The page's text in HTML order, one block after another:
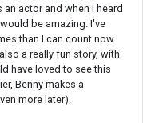
actor and when I heard
be amazing. I've
than I can count now
a really fun story, with
have loved to see this
Benny makes a
more later).